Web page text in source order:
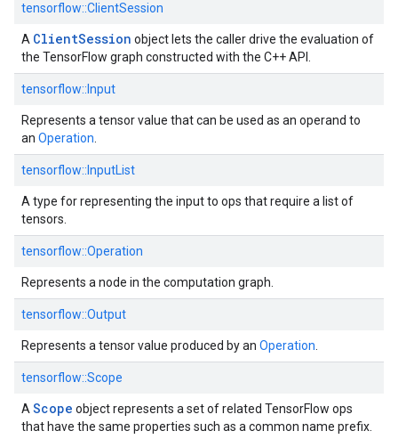
tensorflow::ClientSession
A ClientSession object lets the caller drive the evaluation of
the TensorFlow graph constructed with the C++ API.
tensorflow:: Input
Represents a tensor value that can be used as an operand to
an Operation
tensorflow:: InputList
A type for representing the input to ops that require a list of
tensors.
tensorflow::Operation
Represents a node in the computation graph.
tensorflow::Output
Represents a tensor value produced by an Operation
tensorflow::Scope
A Scope object represents a set of related TensorFlow ops
that have the same properties such as a common name prefix.